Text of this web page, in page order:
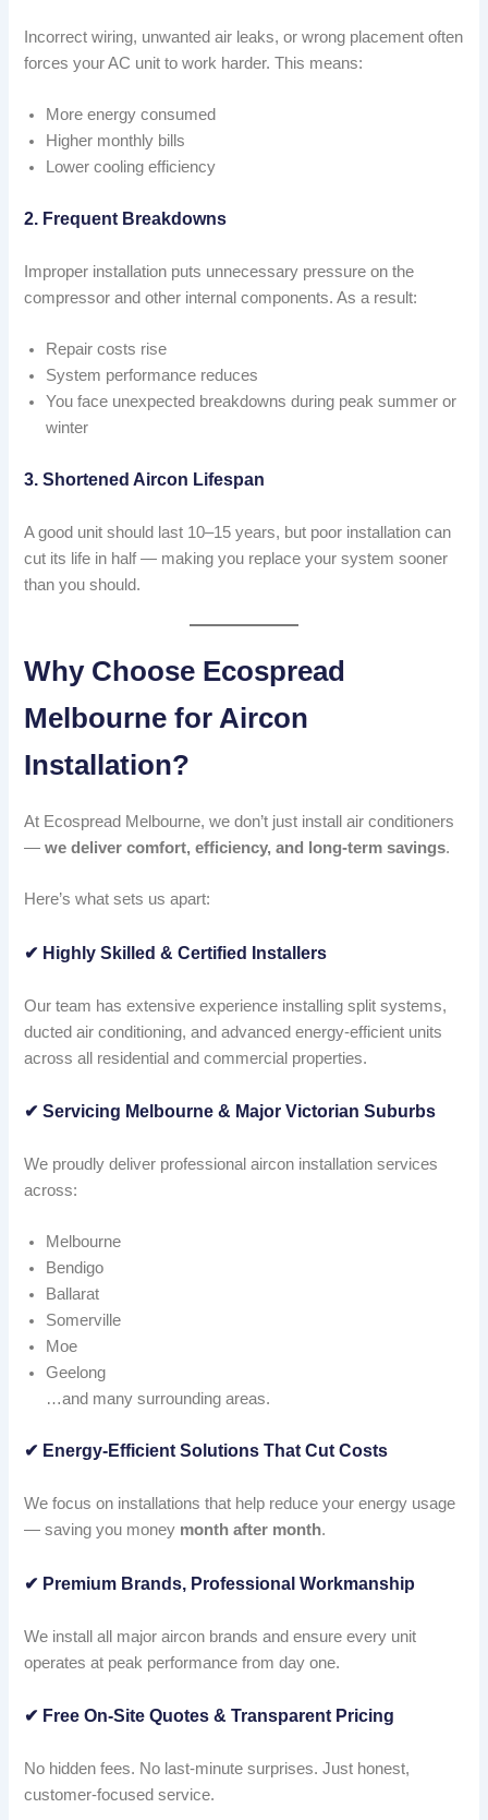
Incorrect wiring, unwanted air leaks, or wrong placement often
forces your AC unit to work harder. This means:
More energy consumed
Higher monthly bills
Lower cooling efficiency
2. Frequent Breakdowns
Improper installation puts unnecessary pressure on the
compressor and other internal components. As a result:
Repair costs rise
System performance reduces
You face unexpected breakdowns during peak summer or
winter
3. Shortened Aircon Lifespan
A good unit should last 10–15 years, but poor installation can
cut its life in half — making you replace your system sooner
than you should.
Why Choose Ecospread
Melbourne for Aircon
Installation?
At Ecospread Melbourne, we don’t just install air conditioners
—we deliver comfort, efficiency, and long-term savings.
Here’s what sets us apart:
✔ Highly Skilled & Certified Installers
Our team has extensive experience installing split systems,
ducted air conditioning, and advanced energy-efficient units
across all residential and commercial properties.
✔Servicing Melbourne & Major Victorian Suburbs
We proudly deliver professional aircon installation services
across:
Melbourne
Bendigo
Ballarat
Somerville
Moe
Geelong
…and many surrounding areas.
✔ Energy-Efficient Solutions That Cut Costs
We focus on installations that help reduce your energy usage
— saving you money month after month.
✔ Premium Brands, Professional Workmanship
We install all major aircon brands and ensure every unit
operates at peak performance from day one.
✔ Free On-Site Quotes & Transparent Pricing
No hidden fees. No last-minute surprises. Just honest,
customer-focused service.